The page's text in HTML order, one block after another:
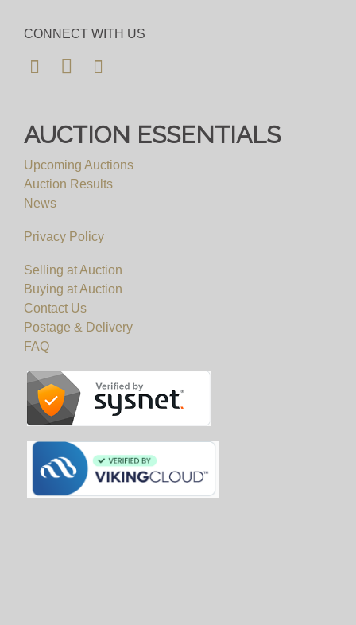
CONNECT WITH US
AUCTION ESSENTIALS
Upcoming Auctions
Auction Results
News
Privacy Policy
Selling at Auction
Buying at Auction
Contact Us
Postage & Delivery
FAQ